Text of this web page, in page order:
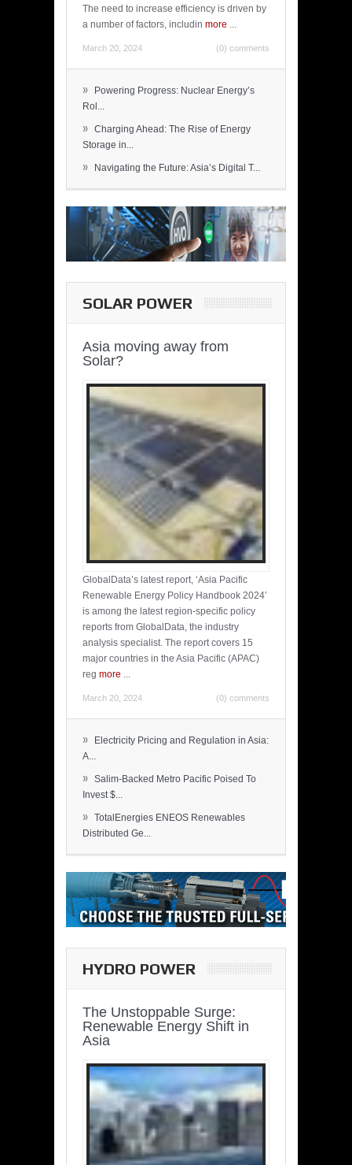
The need to increase efficiency is driven by
a number of factors, includin more ...
March 20, 2024 (0) comments
»
Powering Progress: Nuclear Energy’s
Rol...
» Charging Ahead: The Rise of Energy
Storage in...
» Navigating the Future: Asia’s Digital T...
SOLAR POWER
Asia moving away from
Solar?
GlobalData’s latest report, ‘Asia Pacific
Renewable Energy Policy Handbook 2024’
is among the latest region-specific policy
reports from GlobalData, the industry
analysis specialist. The report covers 15
major countries in the Asia Pacific (APAC)
reg more ...
March 20, 2024 (0) comments
»
Electricity Pricing and Regulation in Asia:
A...
» Salim-Backed Metro Pacific Poised To
Invest $...
» TotalEnergies ENEOS Renewables
Distributed Ge...
HYDRO POWER
The Unstoppable Surge:
Renewable Energy Shift in
Asia